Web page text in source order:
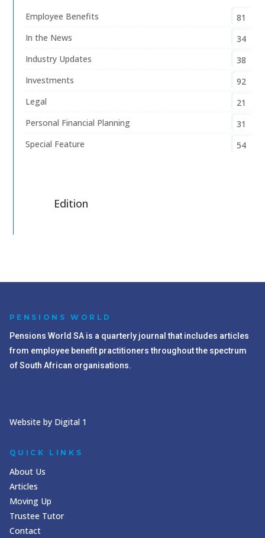
Employee Benefits
81
In the News
34
Industry Updates
38
Investments
92
Legal
21
Personal Financial Planning
31
Special Feature
54
Edition
PENSIONS WORLD
Pensions World SA is a quarterly journal that includes articles
from employee benefit practitioners throughout the spectrum
of South African organisations.
Website by Digital 1
QUICK LINKS
About Us
Articles
Moving Up
Trustee Tutor
Contact